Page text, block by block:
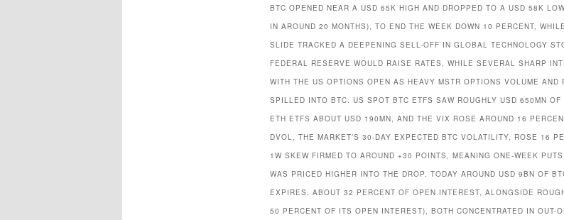
BTC OPENED NEAR A USD 65K HIGH AND DROPPED TO A USD 58K
IN AROUND 20 MONTHS), TO END THE WEEK DOWN 10 PERCENT,
SLIDE TRACKED A DEEPENING SELL-OFF IN GLOBAL TECHNOLOGY
FEDERAL RESERVE WOULD RAISE RATES, WHILE SEVERAL SHARP
WITH THE US OPTIONS OPEN AS HEAVY MSTR OPTIONS VOLUME AND
SPILLED INTO BTC. US SPOT BTC ETFS SAW ROUGHLY USD 650MN OF
ETH ETFS ABOUT USD 190MN, AND THE VIX ROSE AROUND 16
DVOL, THE MARKET’S 30-DAY EXPECTED BTC VOLATILITY, ROSE 16
1W SKEW FIRMED TO AROUND +30 POINTS, MEANING ONE-WEEK
WAS PRICED HIGHER INTO THE DROP. TODAY AROUND USD 9BN OF
EXPIRES, ABOUT 32 PERCENT OF OPEN INTEREST, ALONGSIDE
50 PERCENT OF ITS OPEN INTEREST), BOTH CONCENTRATED IN OUT-